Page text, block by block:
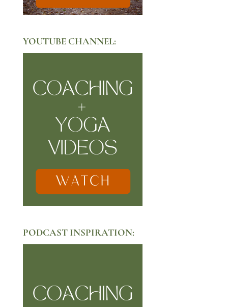
YOUTUBE CHANNEL:
PODCAST INSPIRATION: